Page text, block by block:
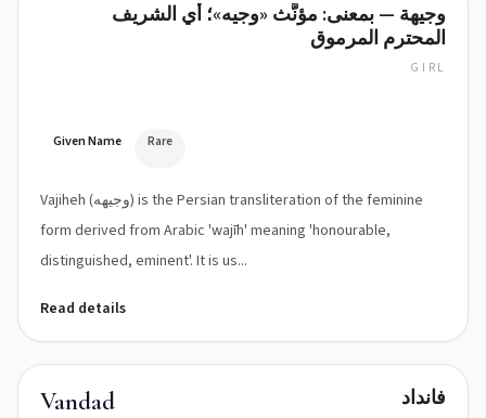
Vajihehوجيهة — بمعنى: مؤنَّث «وجيه»؛ أي الشريف
المحترم المرموق
GIRL
Given Name Rare
Vajiheh (وجیهه) is the Persian transliteration of the feminine
form derived from Arabic 'wajīh' meaning 'honourable,
distinguished, eminent'. It is us...
Read details
Vandad فانداد